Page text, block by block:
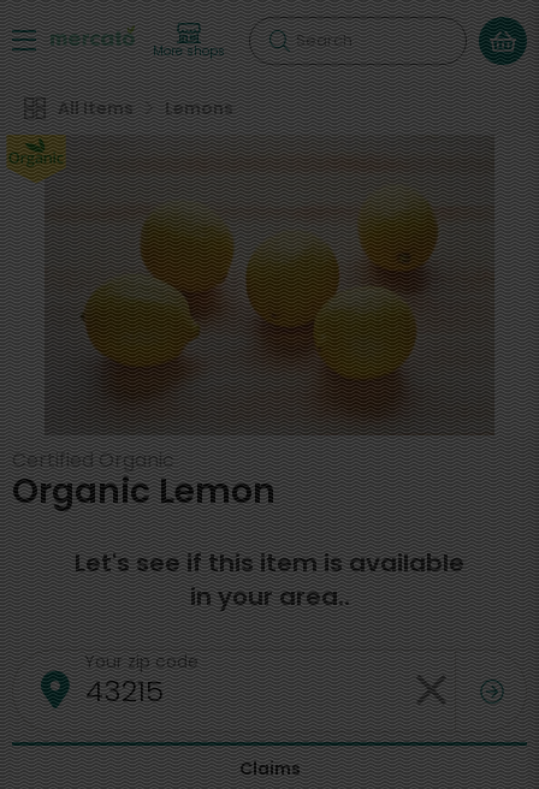
More shops Search
All Items Lemons
Certified Organic
Organic Lemon
Let's see if this item is available
in your area..
Your zip code
Claims